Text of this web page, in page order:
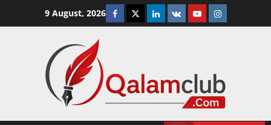
9 August, 2026 Facebook
TwitterLinkedin
VK YoutubeInstagram